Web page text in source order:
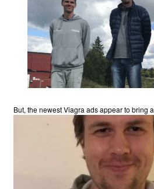
But, the newest Viagra ads appear to bring a